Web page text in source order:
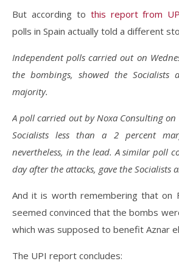
But according to this report from
polls in Spain actually told a different
Independent polls carried out on
the bombings, showed the Socialists
majority.
A poll carried out by Noxa Consulting on
Socialists less than a 2 percent
nevertheless, in the lead. A similar poll
day after the attacks, gave the Socialists
And it is worth remembering that on
seemed convinced that the bombs
which was supposed to benefit Aznar
The UPI report concludes: